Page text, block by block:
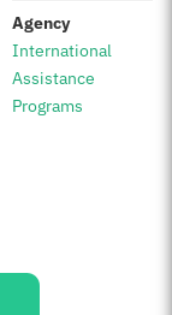
Agency:
International
Assistance
Programs